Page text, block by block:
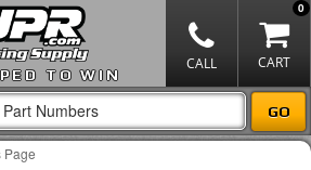
TO WIN
0
Page